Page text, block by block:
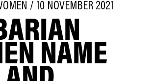
/ 10 NOVEMBER 2021
NAME